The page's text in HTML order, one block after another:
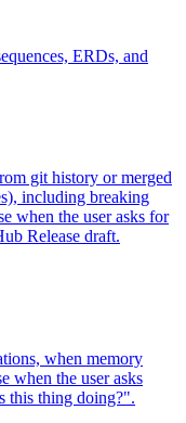
ERDs, and
git history or merged
including breaking
when the user asks for
Release draft.
when memory
when the user asks
this thing doing?".